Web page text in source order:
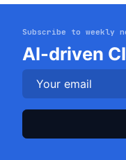
Subscribe to weekly
AI-driven